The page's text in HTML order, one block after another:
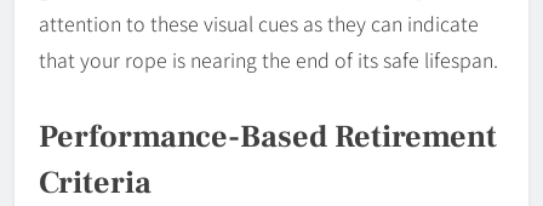
attention to these visual cues as they can indicate
that your rope is nearing the end of its safe lifespan.
Performance-Based Retirement
Criteria